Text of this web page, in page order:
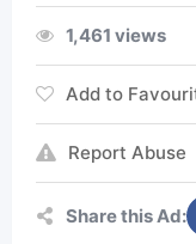
1,461 views
Add to
Report Abuse
Share this Ad: